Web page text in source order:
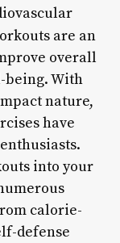
are an
overall
being. With
nature,
have
into your
calorie-
defense